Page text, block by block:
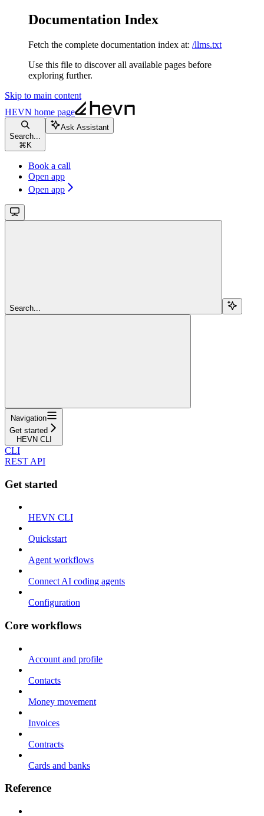
Documentation Index
Fetch the complete documentation index at: /llms.txt
Use this file to discover all available pages before
exploring further.
Skip to main content
HEVN home page
Search...
⌘ K
Ask Assistant
Book a call
Open app
Open app
Search...
Navigation
Get started
HEVN CLI
CLI
REST API
Get started
HEVN CLI
Quickstart
Agent workflows
Connect AI coding agents
Configuration
Core workflows
Account and profile
Contacts
Money movement
Invoices
Contracts
Cards and banks
Reference